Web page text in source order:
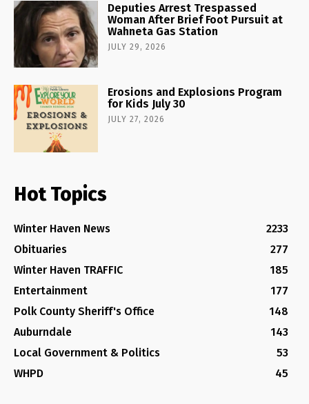
Deputies Arrest Trespassed
Woman After Brief Foot Pursuit at
Wahneta Gas Station
JULY 29, 2026
Erosions and Explosions Program
for Kids July 30
JULY 27, 2026
Hot Topics
Winter Haven News
2233
Obituaries
277
Winter Haven TRAFFIC
185
Entertainment
177
Polk County Sheriff's Office
148
Auburndale
143
Local Government & Politics
53
WHPD
45